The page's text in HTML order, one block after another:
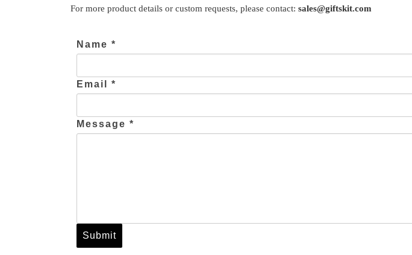
For more product details or custom requests, please contact: sales@giftskit.com
Name *
Email *
Message *